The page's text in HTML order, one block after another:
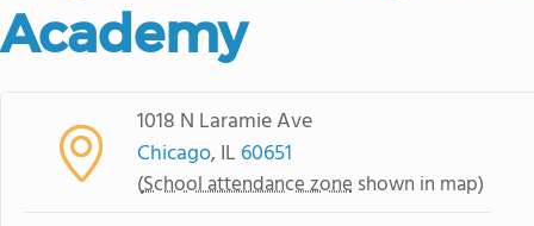
Academy
1018 N Laramie Ave
Chicago, IL 60651
(School attendance zone shown in map)